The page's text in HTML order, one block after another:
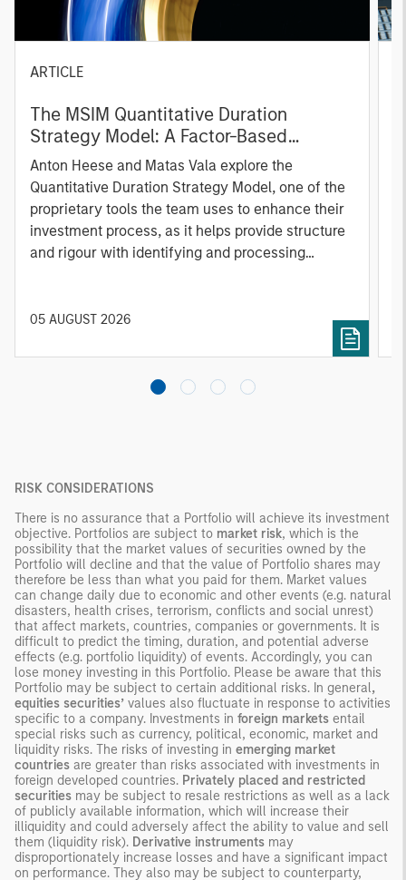
ARTICLE
The MSIM Quantitative Duration
Strategy Model: A Factor-Based
Approach to Managing Interest Rates
Anton Heese and Matas Vala explore the
Quantitative Duration Strategy Model, one of the
proprietary tools the team uses to enhance their
investment process, as it helps provide structure
and rigour with identifying and processing
05 AUGUST 2026
RISK CONSIDERATIONS
There is no assurance that a Portfolio will achieve its investment
objective. Portfolios are subject to market risk, which is the
possibility that the market values of securities owned by the
Portfolio will decline and that the value of Portfolio shares may
therefore be less than what you paid for them. Market values
can change daily due to economic and other events (e.g. natural
disasters, health crises, terrorism, conflicts and social unrest)
that affect markets, countries, companies or governments. It is
difficult to predict the timing, duration, and potential adverse
effects (e.g. portfolio liquidity) of events. Accordingly, you can
lose money investing in this Portfolio. Please be aware that this
Portfolio may be subject to certain additional risks. In general,
equities securities’ values also fluctuate in response to activities
specific to a company. Investments in foreign markets entail
special risks such as currency, political, economic, market and
liquidity risks. The risks of investing in emerging market
countries are greater than risks associated with investments in
foreign developed countries. Privately placed and restricted
securities may be subject to resale restrictions as well as a lack
of publicly available information, which will increase their
illiquidity and could adversely affect the ability to value and sell
them (liquidity risk). Derivative instruments may
disproportionately increase losses and have a significant impact
on performance. They also may be subject to counterparty,